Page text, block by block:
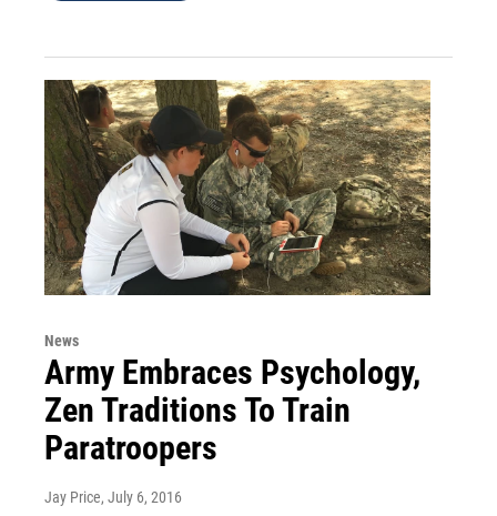
News
Army Embraces Psychology,
Zen Traditions To Train
Paratroopers
Jay Price, July 6, 2016